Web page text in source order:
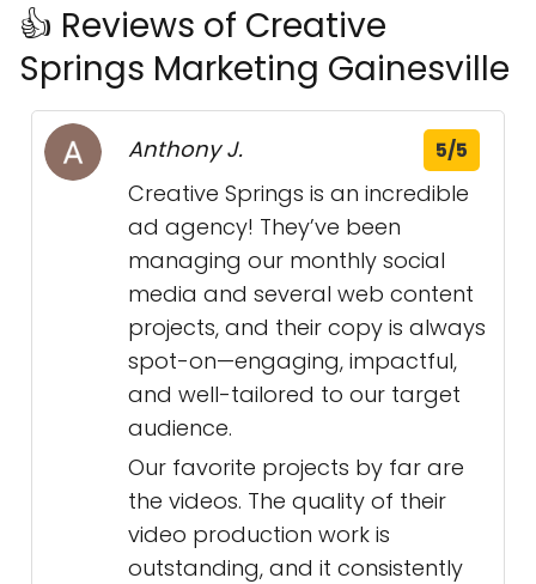
👍 Reviews of Creative
Springs Marketing Gainesville
Anthony J. 5/5
Creative Springs is an incredible
ad agency! They’ve been
managing our monthly social
media and several web content
projects, and their copy is always
spot-on—engaging, impactful,
and well-tailored to our target
audience.
Our favorite projects by far are
the videos. The quality of their
video production work is
outstanding, and it consistently